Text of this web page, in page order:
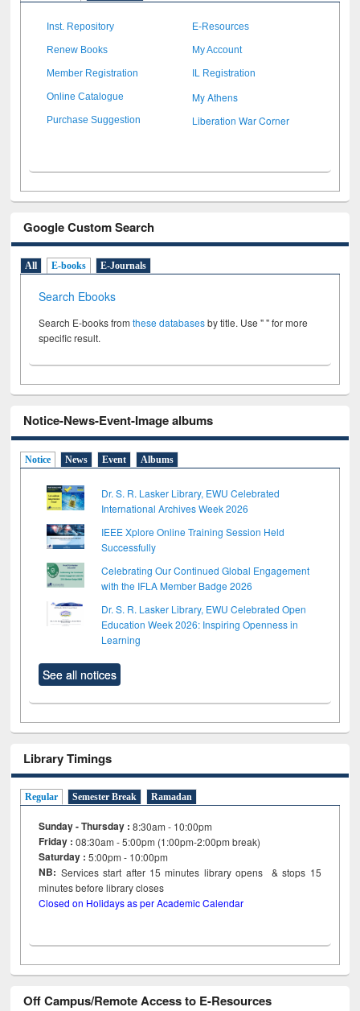
Inst. Repository E-Resources
Renew Books My Account
Member Registration IL Registration
Online Catalogue My Athens
Purchase Suggestion Liberation War Corner
Google Custom Search
All E-books E-Journals
Search Ebooks
Search E-books fromthese databasesby title. Use " " for more
specific result.
Notice-News-Event-Image albums
Notice News Event Albums
Dr. S. R. Lasker Library, EWU Celebrated
International Archives Week 2026
IEEE Xplore Online Training Session Held
Successfully
Celebrating Our Continued Global Engagement
with the IFLA Member Badge 2026
Dr. S. R. Lasker Library, EWU Celebrated Open
Education Week 2026: Inspiring Openness in
Learning
See all notices
Library Timings
Regular Semester Break Ramadan
Sunday - Thursday : 8:30am - 10:00pm
Friday :08:30am - 5:00pm (1:00pm-2:00pm break)
Saturday : 5:00pm - 10:00pm
NB: Services start after 15minutes library opens & stops 15
minutes before library closes
Closed on Holidays as per Academic Calendar
Off Campus/Remote Access to E-Resources